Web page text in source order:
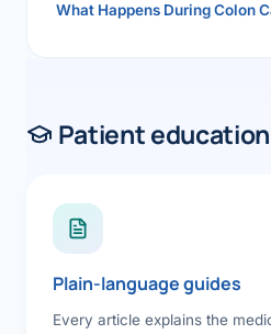
What Happens During Colon
Patient education
Plain-language guides
Every article explains the